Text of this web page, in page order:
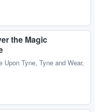
the Magic
Upon Tyne, Tyne and Wear,